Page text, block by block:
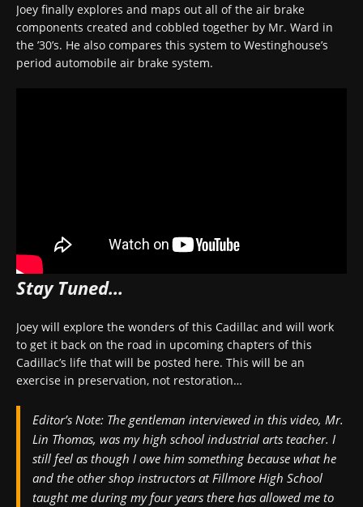
Joey finally explores and maps out all of the air brake
components created and cobbled together by Mr. Ward in
the ’30’s. He also compares this system to Westinghouse’s
period automobile air brake system.
Stay Tuned…
Joey will explore the wonders of this Cadillac and will work
to get it back on the road in upcoming chapters of this
Cadillac’s life that will be posted here. This will be an
exercise in preservation, not restoration…
Editor’s Note: The gentleman interviewed in this video, Mr.
Lin Thomas, was my high school industrial arts teacher. I
still feel as though I owe him something because what he
and the other shop instructors at Fillmore High School
taught me during my four years there has allowed me to